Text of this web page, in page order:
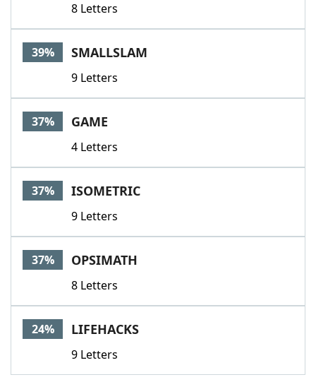
8 Letters
39% SMALLSLAM
9 Letters
37% GAME
4 Letters
37% ISOMETRIC
9 Letters
37% OPSIMATH
8 Letters
24% LIFEHACKS
9 Letters